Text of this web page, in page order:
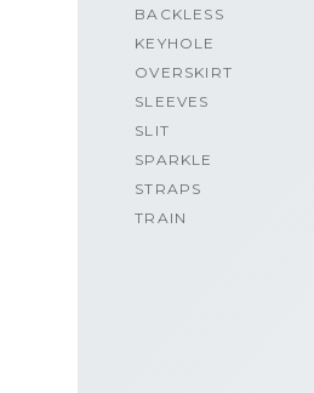
BACKLESS
KEYHOLE
OVERSKIRT
SLEEVES
SLIT
SPARKLE
STRAPS
TRAIN